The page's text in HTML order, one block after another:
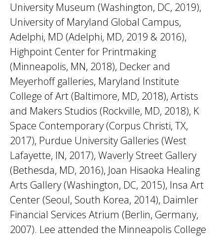
University Museum (Washington, DC, 2019),
University of Maryland Global Campus,
Adelphi, MD (Adelphi, MD, 2019 & 2016),
Highpoint Center for Printmaking
(Minneapolis, MN, 2018), Decker and
Meyerhoff galleries, Maryland Institute
College of Art (Baltimore, MD, 2018), Artists
and Makers Studios (Rockville, MD, 2018), K
Space Contemporary (Corpus Christi, TX,
2017), Purdue University Galleries (West
Lafayette, IN, 2017), Waverly Street Gallery
(Bethesda, MD, 2016), Joan Hisaoka Healing
Arts Gallery (Washington, DC, 2015), Insa Art
Center (Seoul, South Korea, 2014), Daimler
Financial Services Atrium (Berlin, Germany,
2007). Lee attended the Minneapolis College